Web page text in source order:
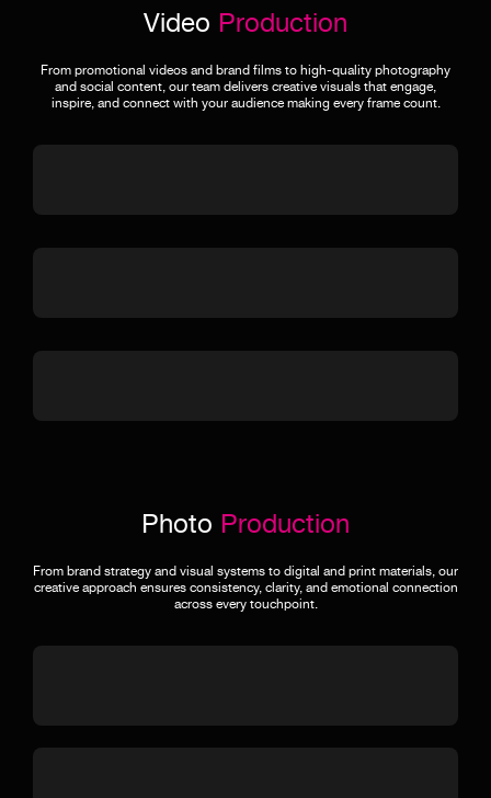
Video Production
From promotional videos and brand films to high-quality photography
and social content, our team delivers creative visuals that engage,
inspire, and connect with your audience making every frame count.
Photo Production
From brand strategy and visual systems to digital and print materials, our
creative approach ensures consistency, clarity, and emotional connection
across every touchpoint.